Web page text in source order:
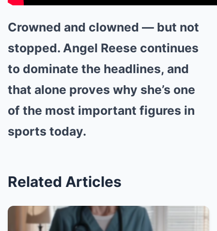
Crowned and clowned — but not
stopped. Angel Reese continues
to dominate the headlines, and
that alone proves why she’s one
of the most important figures in
sports today.
Related Articles